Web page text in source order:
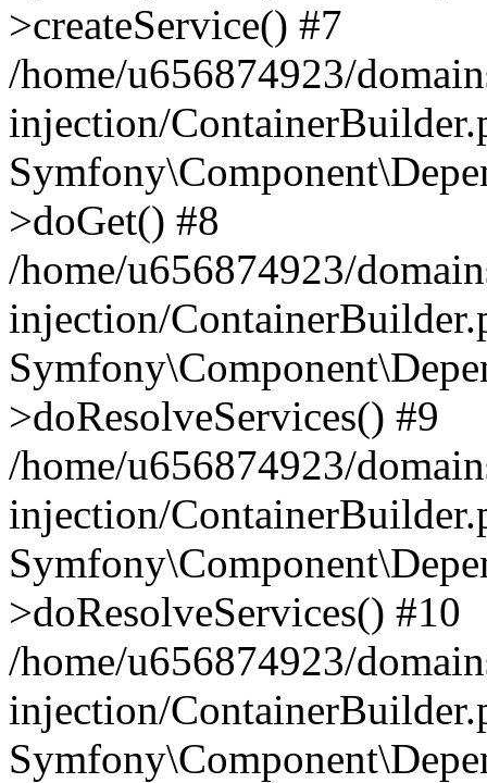
>createService() #7
/home/u656874923/
injection/
>doGet() #8
/home/u656874923/
injection/
>doResolveServices() #9
/home/u656874923/
injection/
>doResolveServices() #10
/home/u656874923/
injection/